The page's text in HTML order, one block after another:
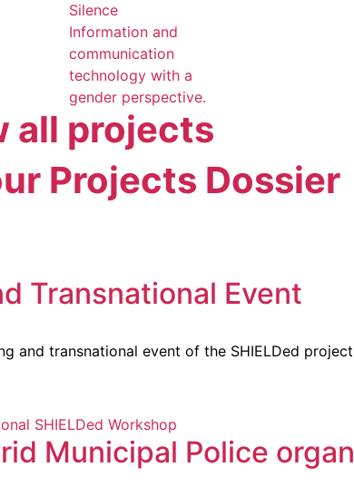
Silence
Information and
communication
technology with a
gender perspective.
all projects
Projects Dossier
Transnational Event
transnational event of the SHIELDed
Municipal Police